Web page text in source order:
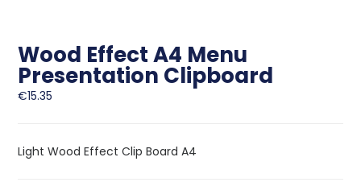
Wood Effect A4 Menu
Presentation Clipboard
€15.35
Light Wood Effect Clip Board A4